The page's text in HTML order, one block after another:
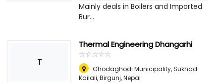
Mainly deals in Boilers and Imported
Bur...
T
Thermal Engineering Dhangarhi
☆☆☆☆☆
★★★★★
Ghodaghodi Municipality, Sukhad
Kailali,Birgunj, Nepal